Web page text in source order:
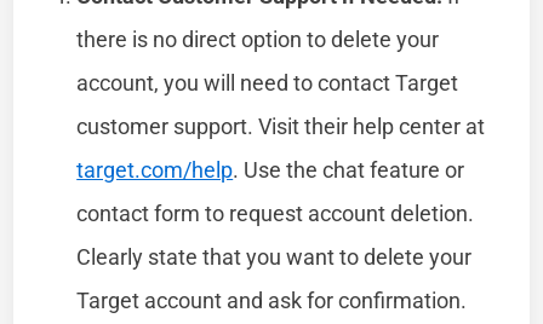
there is no direct option to delete your
account, you will need to contact Target
customer support. Visit their help center at
target.com/help. Use the chat feature or
contact form to request account deletion.
Clearly state that you want to delete your
Target account and ask for confirmation.